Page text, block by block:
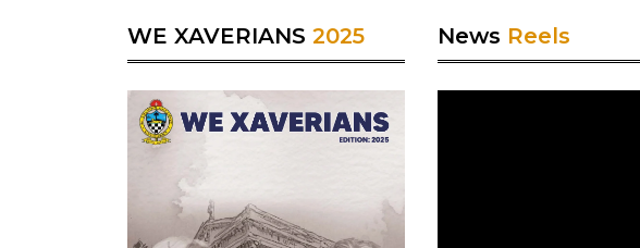
WE XAVERIANS 2025 News Reels